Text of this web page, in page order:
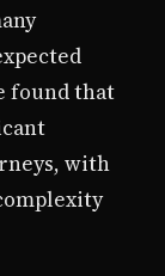
found that
with